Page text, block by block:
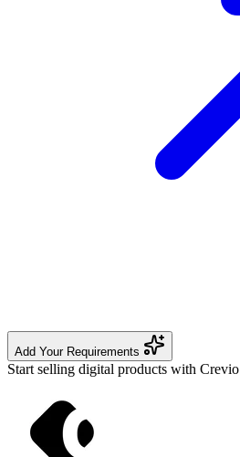
Add Your Requirements
Start selling digital products with Crevio